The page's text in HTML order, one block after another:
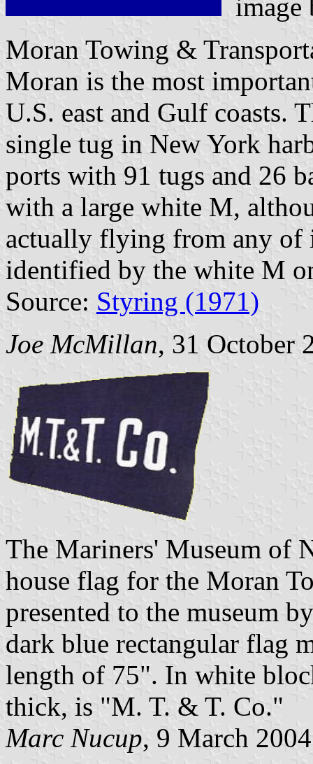
Moran Towing &
Moran is the most
U.S. east and Gulf coasts.
single tug in New York
ports with 91 tugs and 26
with a large white M,
actually flying from any of
identified by the white M
Source: Styring (1971)
Joe McMillan, 31 October
The Mariners' Museum of
house flag for the Moran
presented to the museum
dark blue rectangular flag
length of 75". In white
thick, is "M. T. & T. Co."
Marc Nucup, 9 March 2004